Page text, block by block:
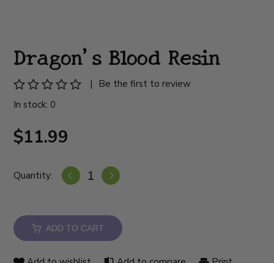
Dragon's Blood Resin
|
Be the first to review
In stock: 0
$11.99
Quantity:
ADD TO CART